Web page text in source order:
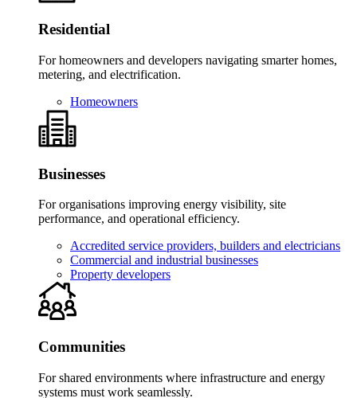
Residential
For homeowners and developers navigating smarter homes,
metering, and electrification.
Homeowners
Businesses
For organisations improving energy visibility, site
performance, and operational efficiency.
Accredited service providers, builders and electricians
Commercial and industrial businesses
Property developers
Communities
For shared environments where infrastructure and energy
systems must work seamlessly.